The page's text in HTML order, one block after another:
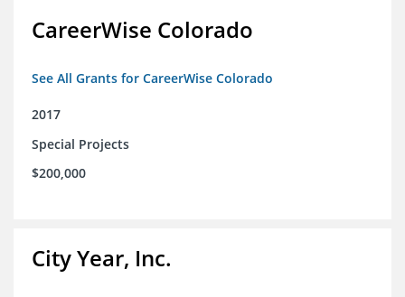
CareerWise Colorado
See All Grants for CareerWise Colorado
2017
Special Projects
$200,000
City Year, Inc.